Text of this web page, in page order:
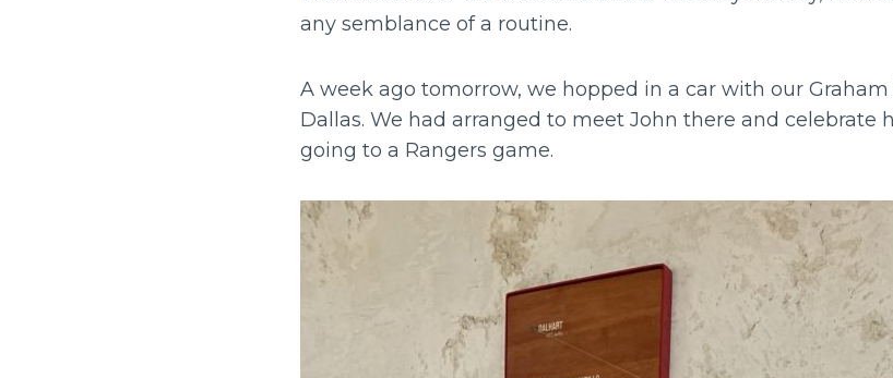
any semblance of a routine.
A week ago tomorrow, we hopped in a car with our
Dallas. We had arranged to meet John there and celebrate
going to a Rangers game.